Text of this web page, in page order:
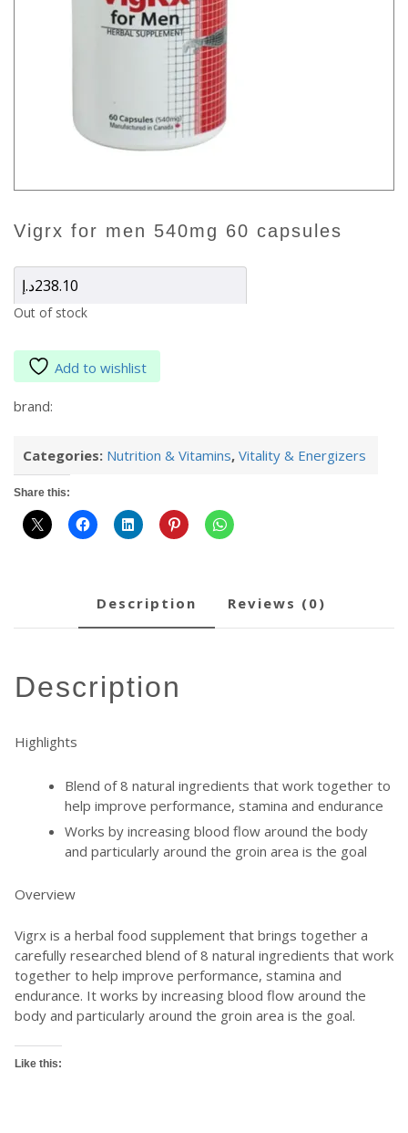
vigrx for men 540mg 60 capsules
238.10د.إ
Out of stock
Add to wishlist
brand:
Categories: Nutrition & Vitamins, Vitality & Energizers
Share this:
description reviews (0)
description
Highlights
Blend of 8 natural ingredients that work together to
help improve performance, stamina and endurance
Works by increasing blood flow around the body
and particularly around the groin area is the goal
Overview
Vigrx is a herbal food supplement that brings together a
carefully researched blend of 8 natural ingredients that work
together to help improve performance, stamina and
endurance. It works by increasing blood flow around the
body and particularly around the groin area is the goal.
Like this: